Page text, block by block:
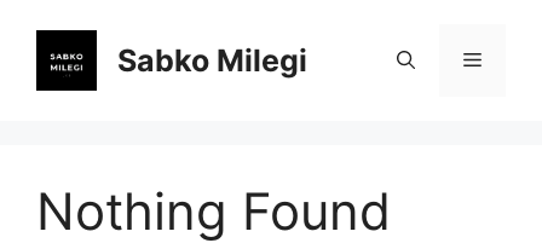
content
Sabko Milegi Menu
Nothing Found